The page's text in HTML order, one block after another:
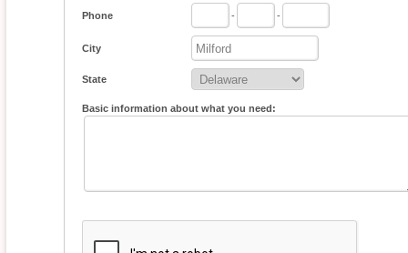
Phone - -
City
State
Basic information about what you need: